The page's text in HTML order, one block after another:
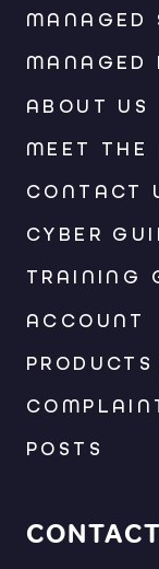
MANAGED
MANAGED
ABOUT US
MEET THE
CONTACT
CYBER
TRAINING
ACCOUNT
POSTS